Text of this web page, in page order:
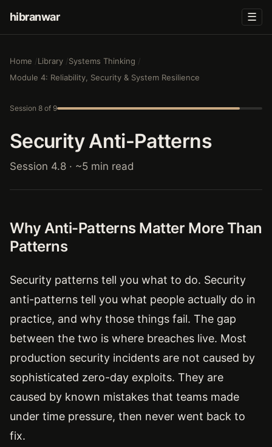
hibranwar ☰
Home Library
Systems Thinking
Module 4: Reliability, Security & System Resilience
Session 8 of 9
Security Anti-Patterns
Session 4.8 · ~5 min read
Why Anti-Patterns Matter More Than
Patterns
Security patterns tell you what to do. Security
anti-patterns tell you what people actually do in
practice, and why those things fail. The gap
between the two is where breaches live. Most
production security incidents are not caused by
sophisticated zero-day exploits. They are
caused by known mistakes that teams made
under time pressure, then never went back to
fix.